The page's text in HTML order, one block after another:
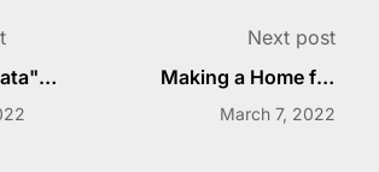
Next post
Making a Home for
March 7, 2022